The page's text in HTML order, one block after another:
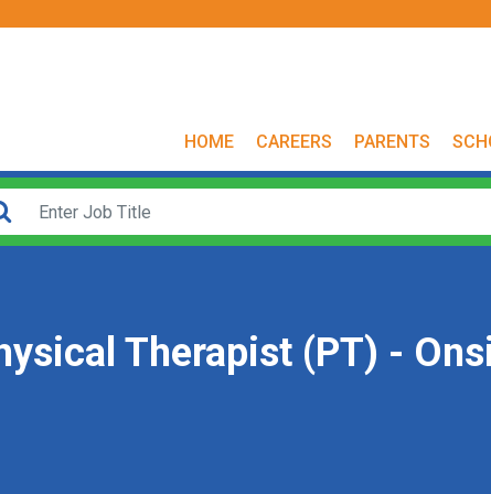
HOME CAREERS PARENTS
Therapist (PT) -